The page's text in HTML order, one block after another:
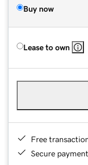
Buy now
Lease to own
Free
Secure